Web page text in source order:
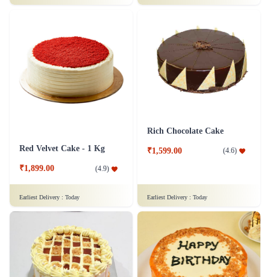
Red Velvet Cake - 1 Kg
₹1,899.00 (4.9)
Earliest Delivery : Today
Rich Chocolate Cake
₹1,599.00 (4.6)
Earliest Delivery : Today